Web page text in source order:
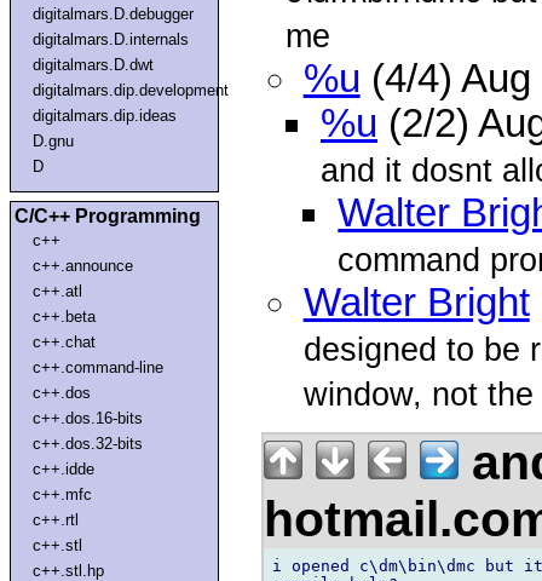
digitalmars.D.debugger
digitalmars.D.internals
digitalmars.D.dwt
digitalmars.dip.development
digitalmars.dip.ideas
D.gnu
D
C/C++ Programming
c++
c++.announce
c++.atl
c++.beta
c++.chat
c++.command-line
c++.dos
c++.dos.16-bits
c++.dos.32-bits
c++.idde
c++.mfc
c++.rtl
c++.stl
c++.stl.hp
me
%u (4/4)
%u (2/2)
and it dosnt
Walter
command
Walter Bright
designed to be
window, not
i opened c\dm\bin\dmc